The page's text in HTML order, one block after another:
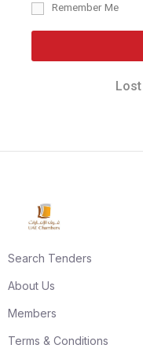
Remember Me
Search Tenders
About Us
Members
Terms & Conditions